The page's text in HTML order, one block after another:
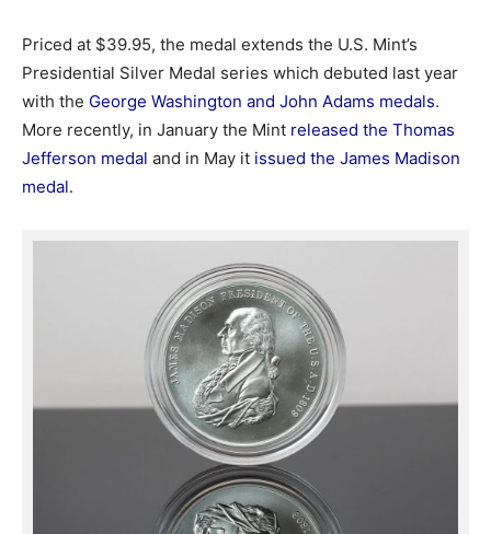
Priced at $39.95, the medal extends the U.S. Mint’s
Presidential Silver Medal series which debuted last year
with the George Washington and John Adams medals.
More recently, in January the Mint released the Thomas
Jefferson medal and in May it issued the James Madison
medal.